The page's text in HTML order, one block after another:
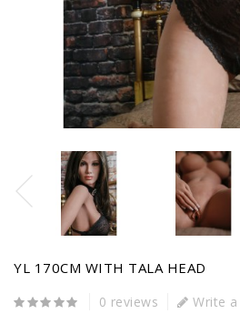
YL 170CM WITH TALA HEAD
0 reviews Write